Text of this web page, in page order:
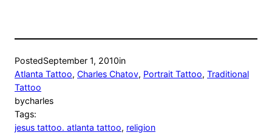
PostedSeptember 1, 2010in
Atlanta Tattoo, Charles Chatov, Portrait Tattoo, Traditional
Tattoo
bycharles
Tags:
jesus tattoo. atlanta tattoo, religion